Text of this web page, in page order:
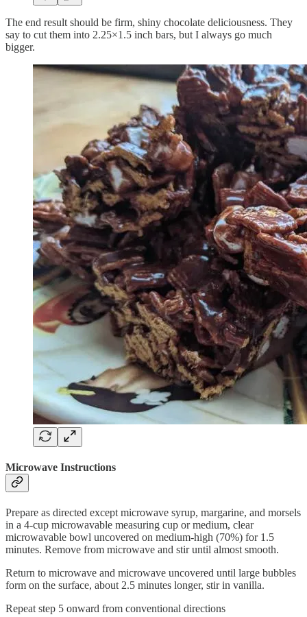
The end result should be firm, shiny chocolate deliciousness. They
say to cut them into 2.25×1.5 inch bars, but I always go much
bigger.
Microwave Instructions
Prepare as directed except microwave syrup, margarine, and morsels
in a 4-cup microwavable measuring cup or medium, clear
microwavable bowl uncovered on medium-high (70%) for 1.5
minutes. Remove from microwave and stir until almost smooth.
Return to microwave and microwave uncovered until large bubbles
form on the surface, about 2.5 minutes longer, stir in vanilla.
Repeat step 5 onward from conventional directions